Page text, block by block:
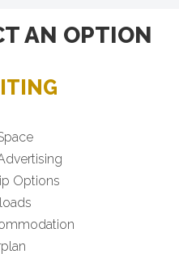
AN OPTION
Options